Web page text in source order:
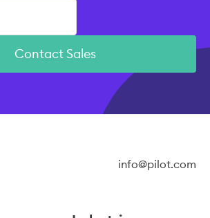
Contact Sales
info@pilot.com